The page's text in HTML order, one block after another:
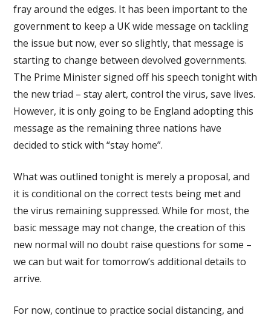
fray around the edges. It has been important to the
government to keep a UK wide message on tackling
the issue but now, ever so slightly, that message is
starting to change between devolved governments.
The Prime Minister signed off his speech tonight with
the new triad – stay alert, control the virus, save lives.
However, it is only going to be England adopting this
message as the remaining three nations have
decided to stick with “stay home”.
What was outlined tonight is merely a proposal, and
it is conditional on the correct tests being met and
the virus remaining suppressed. While for most, the
basic message may not change, the creation of this
new normal will no doubt raise questions for some –
we can but wait for tomorrow’s additional details to
arrive.
For now, continue to practice social distancing, and